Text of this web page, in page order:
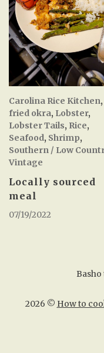
Carolina Rice Kitchen,
fried okra, Lobster,
Lobster Tails, Rice,
Seafood, Shrimp,
Southern / Low
Vintage
Locally sourced
meal
07/19/2022
2026 © How to
Basho